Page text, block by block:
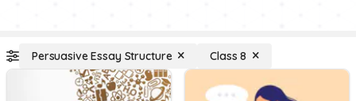
Persuasive Essay Structure Class 8